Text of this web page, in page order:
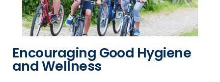
Encouraging Good Hygiene
and Wellness